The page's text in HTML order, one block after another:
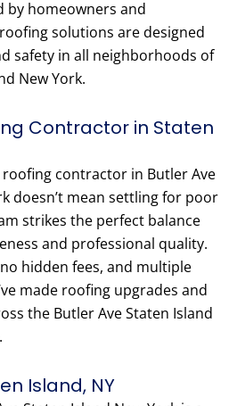
by homeowners and
solutions are designed
safety in all neighborhoods of
New York.
Contractor in Staten
contractor in Butler Ave
doesn’t mean settling for poor
strikes the perfect balance
and professional quality.
hidden fees, and multiple
made roofing upgrades and
the Butler Ave Staten Island
Island, NY